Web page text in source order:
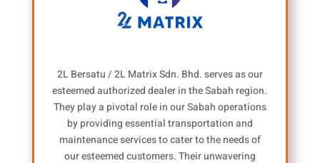
2L Bersatu / 2L Matrix Sdn. Bhd. serves as our
esteemed authorized dealer in the Sabah region.
They play a pivotal role in our Sabah operations
by providing essential transportation and
maintenance services to cater to the needs of
our esteemed customers. Their unwavering